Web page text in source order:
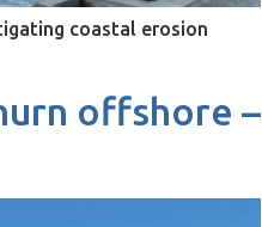
coastal erosion
offshore –